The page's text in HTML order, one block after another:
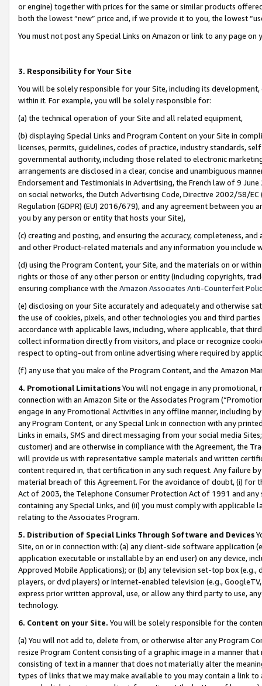
or engine) together with prices for the same or similar products
both the lowest “new” price and, if we provide it to you, the lowest
You must not post any Special Links on Amazon or link to any page
3. Responsibility for Your Site
You will be solely responsible for your Site, including its
within it. For example, you will be solely responsible for:
(a) the technical operation of your Site and all related equipment,
(b) displaying Special Links and Program Content on your Site in
licenses, permits, guidelines, codes of practice, industry standards,
governmental authority, including those related to electronic
arrangements are disclosed in a clear, concise and unambiguous
Endorsement and Testimonials in Advertising, the French law of 9
on social networks, the Dutch Advertising Code, Directive 2002/58/
Regulation (GDPR) (EU) 2016/679), and any agreement between
you by any person or entity that hosts your Site),
(c) creating and posting, and ensuring the accuracy, completeness,
and other Product-related materials and any information you include
(d) using the Program Content, your Site, and the materials on or
rights or those of any other person or entity (including copyrights,
ensuring compliance with the Amazon Associates Anti-Counterfeit
(e) disclosing on your Site accurately and adequately and otherwise
the use of cookies, pixels, and other technologies you and third
accordance with applicable laws, including, where applicable, that
collect information directly from visitors, and place or recognize
respect to opting-out from online advertising where required by
(f) any use that you make of the Program Content, and the Amazon
4. Promotional LimitationsYou will not engage in any
connection with an Amazon Site or the Associates Program
engage in any Promotional Activities in any offline manner, including
any Program Content, or any Special Link in connection with any
Links in emails, SMS and direct messaging from your social media
customer) and are otherwise in compliance with the Agreement, the
will provide us with representative sample materials and written
content required in, that certification in any such request. Any failure
material breach of this Agreement. For the avoidance of doubt, (i) for
Act of 2003, the Telephone Consumer Protection Act of 1991 and
containing any Special Links, and (ii) you must comply with
relating to the Associates Program.
5. Distribution of Special Links Through Software and Devices
Site, on or in connection with: (a) any client-side software application
application executable or installable by an end user) on any device,
Approved Mobile Applications); or (b) any television set-top box
players, or dvd players) or Internet-enabled television (e.g.,
express prior written approval, use, or allow any third party to use,
technology.
6. Content on your Site. You will be solely responsible for the
(a) You will not add to, delete from, or otherwise alter any Program
resize Program Content consisting of a graphic image in a manner
consisting of text in a manner that does not materially alter the
types of links that we may make available to you may contain a link